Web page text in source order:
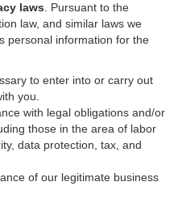
laws
Pursuant to the
law, and similar laws we
personal information for the
to enter into or carry out
you.
with legal obligations and/or
those in the area of labor
data protection, tax, and
of our legitimate business